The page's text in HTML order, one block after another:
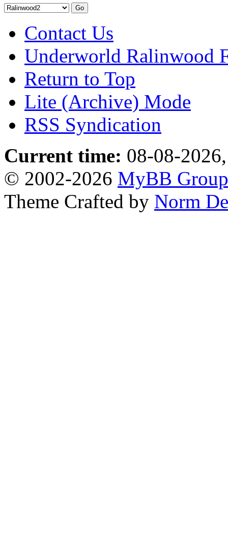
Contact Us
Underworld Ralinwood
Return to Top
Lite (Archive) Mode
RSS Syndication
Current time: 08-08-
© 2002-2026 MyBB Group
Theme Crafted by Norm